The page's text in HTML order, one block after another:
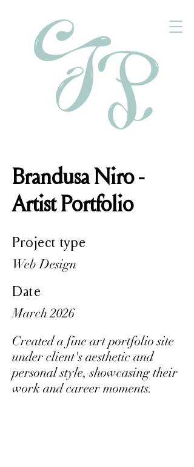
Brandusa Niro -
Artist Portfolio
Project type
Web Design
Date
March 2026
Created a fine art portfolio site
under client's aesthetic and
personal style, showcasing their
work and career moments.